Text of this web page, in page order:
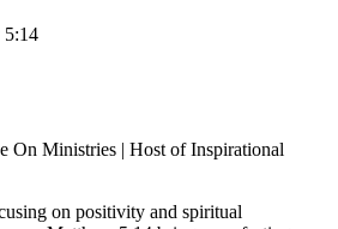
5:14
On Ministries | Host of Inspirational
on positivity and spiritual